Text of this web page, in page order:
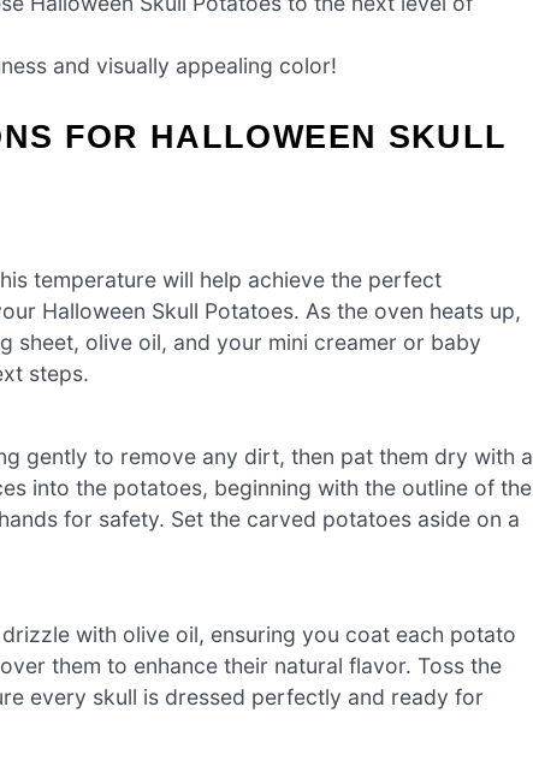
and visually appealing color!
FOR HALLOWEEN SKULL
temperature will help achieve the perfect
Halloween Skull Potatoes. As the oven heats up,
sheet, olive oil, and your mini creamer or baby
steps.
gently to remove any dirt, then pat them dry with a
into the potatoes, beginning with the outline of the
for safety. Set the carved potatoes aside on a
with olive oil, ensuring you coat each potato
them to enhance their natural flavor. Toss the
every skull is dressed perfectly and ready for